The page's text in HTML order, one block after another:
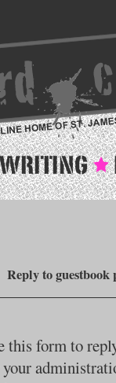
Reply to guestbook
this form to